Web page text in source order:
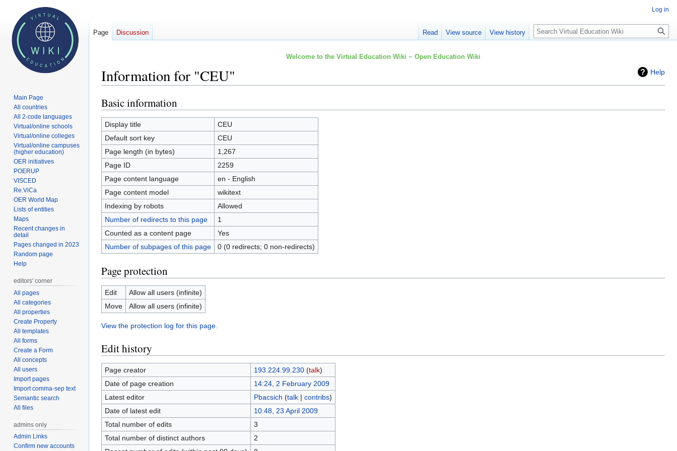
Welcome to the Virtual Education Wiki ~ Open Education Wiki
Help
Information for "CEU"
Jump
to
navigation
Jump
to
search
Basic information
Display title
CEU
Default sort key
CEU
Page length (in bytes)
1,267
Page ID
2259
Page content language
en - English
Page content model
wikitext
Indexing by robots
Allowed
Number of redirects to this page
1
Counted as a content page
Yes
Number of subpages of this page
0 (0 redirects; 0 non-redirects)
Page protection
Edit
Allow all users (infinite)
Move
Allow all users (infinite)
View the protection log for this page.
Edit history
Page creator 193.224.99.230 (talk)
Date of page creation
14:24, 2 February 2009
Latest editor
Pbacsich (talk| contribs)
Date of latest edit
10:48, 23 April 2009
Total number of edits
3
Total number of distinct authors
2
Log in
Page Discussion Read View source View history Search
Main Page
All countries
All 2-code languages
Virtual/online schools
Virtual/online colleges
Virtual/online campuses
(higher education)
OER initiatives
POERUP
VISCED
Re.ViCa
OER World Map
Lists of entities
Maps
Recent changes in
detail
Pages changed in 2023
Random page
Help
editors' corner
All pages
All categories
All properties
Create Property
All templates
All forms
Create a Form
All concepts
All users
Import pages
Import comma-sep text
Semantic search
All files
admins only
Admin Links
Confirm new accounts